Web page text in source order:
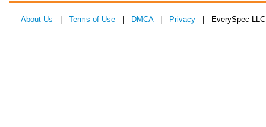
About Us Terms of Use DMCA| Privacy | EverySpec